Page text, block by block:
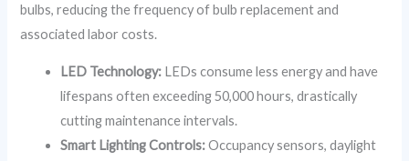
bulbs, reducing the frequency of bulb replacement and
associated labor costs.
LED Technology: LEDs consume less energy and have
lifespans often exceeding 50,000 hours, drastically
cutting maintenance intervals.
Smart Lighting Controls:Occupancy sensors, daylight